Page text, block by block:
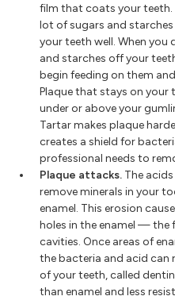
film that coats your teeth.
lot of sugars and
your teeth well. When you
and starches off your
begin feeding on them
Plaque that stays on your
under or above your
Tartar makes plaque
creates a shield for
professional needs to
Plaque attacks. The
remove minerals in your
enamel. This erosion
holes in the enamel — the
cavities. Once areas of
the bacteria and acid can
of your teeth, called
than enamel and less